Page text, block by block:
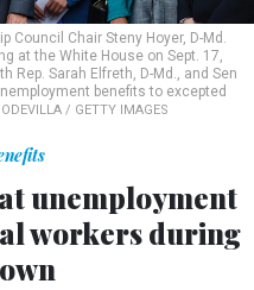
Council Chair Steny Hoyer, D-Md.
at the White House on Sept. 17,
Rep. Sarah Elfreth, D-Md., and Sen
benefits to excepted
/ GETTY IMAGES
unemployment
workers during